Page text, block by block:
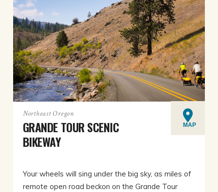
Northeast Oregon
GRANDE TOUR SCENIC
BIKEWAY
MAP
Your wheels will sing under the big sky, as miles of
remote open road beckon on the Grande Tour